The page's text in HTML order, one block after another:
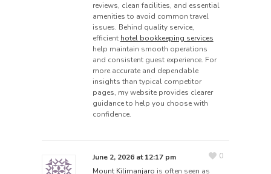
reviews, clean facilities, and essential
amenities to avoid common travel
issues. Behind quality service,
efficient hotel bookkeeping services
help maintain smooth operations
and consistent guest experience. For
more accurate and dependable
insights than typical competitor
pages, my website provides clearer
guidance to help you choose with
confidence.
June 2, 2026 at 12:17 pm
Mount Kilimanjaro is often seen as
0